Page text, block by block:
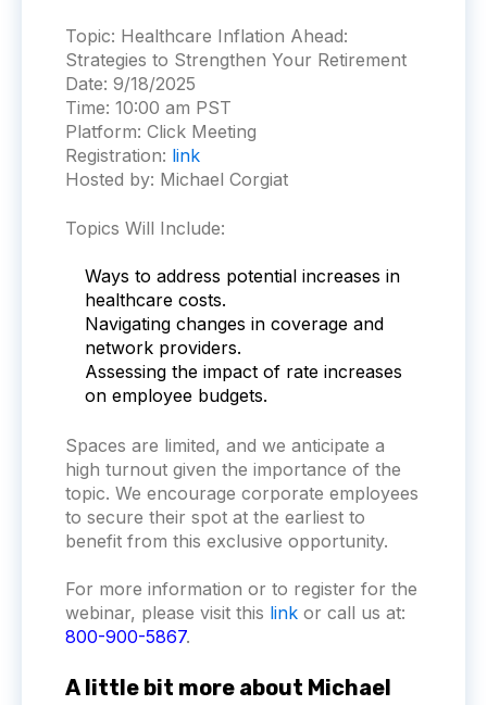
Topic: Healthcare Inflation Ahead:
Strategies to Strengthen Your Retirement
Date: 9/18/2025
Time: 10:00 am PST
Platform: Click Meeting
Registration: link
Hosted by: Michael Corgiat
Topics Will Include:
Ways to address potential increases in
healthcare costs.
Navigating changes in coverage and
network providers.
Assessing the impact of rate increases
on employee budgets.
Spaces are limited, and we anticipate a
high turnout given the importance of the
topic. We encourage corporate employees
to secure their spot at the earliest to
benefit from this exclusive opportunity.
For more information or to register for the
webinar, please visit this link or call us at:
800-900-5867.
A little bit more about Michael